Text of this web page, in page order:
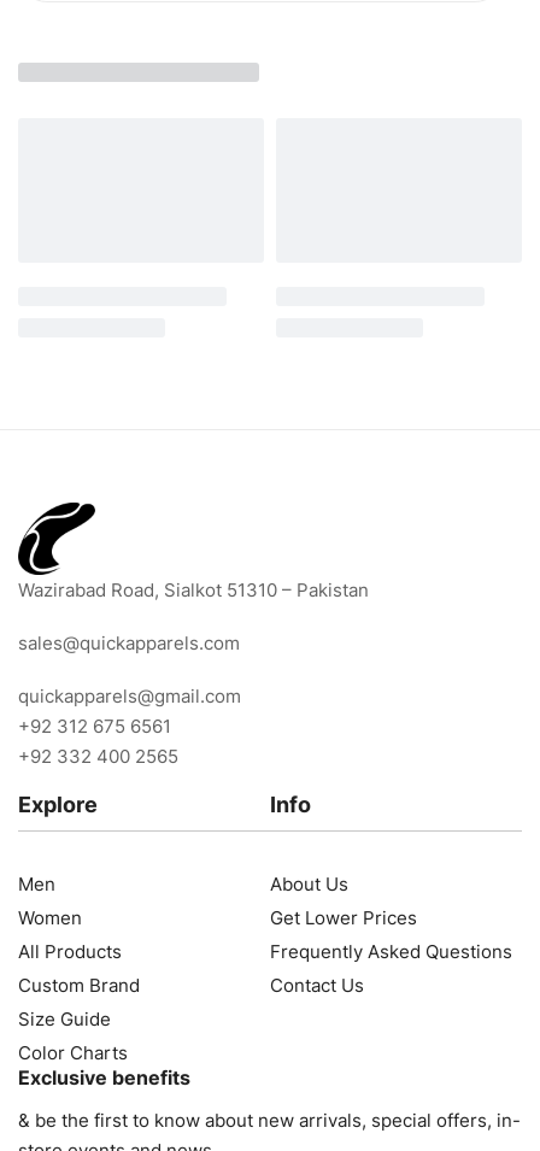
Wazirabad Road, Sialkot 51310 – Pakistan
sales@quickapparels.com
quickapparels@gmail.com
+92 312 675 6561
+92 332 400 2565
Explore
Men
Women
All Products
Custom Brand
Size Guide
Color Charts
Info
About Us
Get Lower Prices
Frequently Asked Questions
Contact Us
Exclusive benefits
& be the first to know about new arrivals, special offers, in-